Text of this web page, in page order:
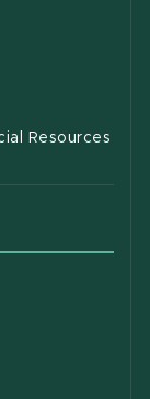
Resources